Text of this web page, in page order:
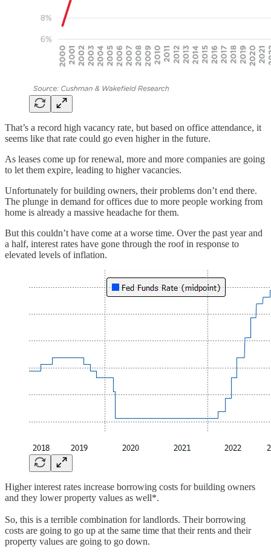
That’s a record high vacancy rate, but based on office attendance, it
seems like that rate could go even higher in the future.
As leases come up for renewal, more and more companies are going
to let them expire, leading to higher vacancies.
Unfortunately for building owners, their problems don’t end there.
The plunge in demand for offices due to more people working from
home is already a massive headache for them.
But this couldn’t have come at a worse time. Over the past year and
a half, interest rates have gone through the roof in response to
elevated levels of inflation.
Higher interest rates increase borrowing costs for building owners
and they lower property values as well*.
So, this is a terrible combination for landlords. Their borrowing
costs are going to go up at the same time that their rents and their
property values are going to go down.